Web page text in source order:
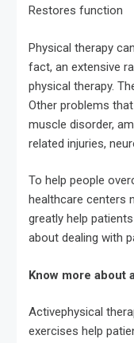
Restores function
Physical therapy
fact, an extensive
physical therapy.
Other problems
muscle disorder,
related injuries,
To help people
healthcare centers
greatly help
about dealing with
Know more about
Activephysical
exercises help